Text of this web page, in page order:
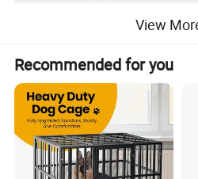
Our large dog crate provides your
space (118" x 118" x 70"). Freedom
love for pets.
Selected galvanized steel as
crate, effectively withstand
Polyethylene protective woven
weather protection, supports up
View
Recommended for you